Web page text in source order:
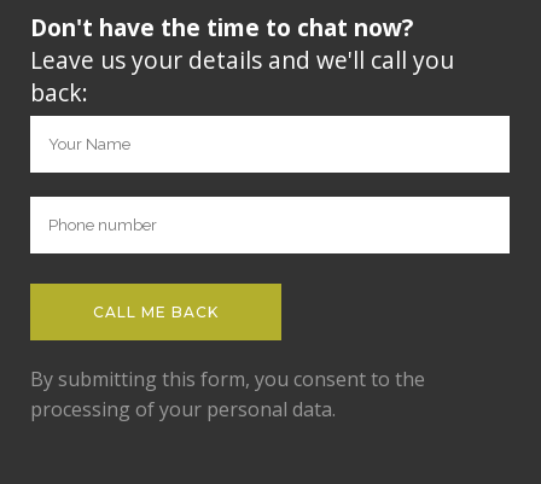
Don't have the time to chat now?
Leave us your details and we'll call you
back:
By submitting this form, you consent to the
processing of your personal data.